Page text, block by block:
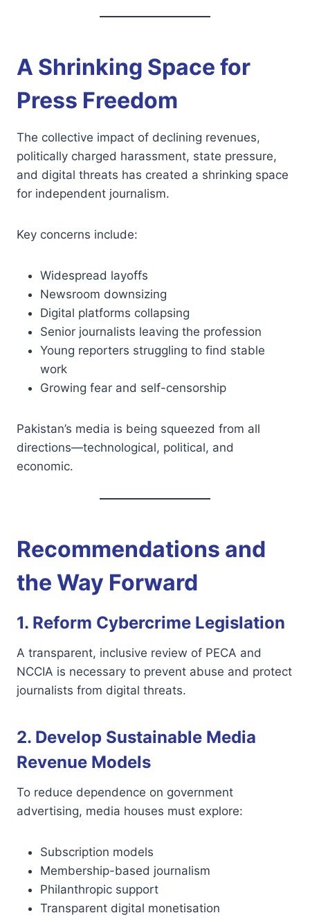
A Shrinking Space for
Press Freedom
The collective impact of declining revenues,
politically charged harassment, state pressure,
and digital threats has created a shrinking space
for independent journalism.
Key concerns include:
Widespread layoffs
Newsroom downsizing
Digital platforms collapsing
Senior journalists leaving the profession
Young reporters struggling to find stable
work
Growing fear and self-censorship
Pakistan’s media is being squeezed from all
directions—technological, political, and
economic.
Recommendations and
the Way Forward
1. Reform Cybercrime Legislation
A transparent, inclusive review of PECA and
NCCIA is necessary to prevent abuse and protect
journalists from digital threats.
2. Develop Sustainable Media
Revenue Models
To reduce dependence on government
advertising, media houses must explore:
Subscription models
Membership-based journalism
Philanthropic support
Transparent digital monetisation